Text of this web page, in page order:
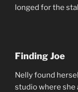
longed for the
Finding Joe
Nelly found
studio where she